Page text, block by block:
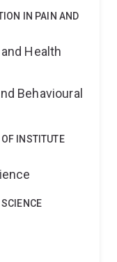
IN PAIN AND
Health
Behavioural
INSTITUTE